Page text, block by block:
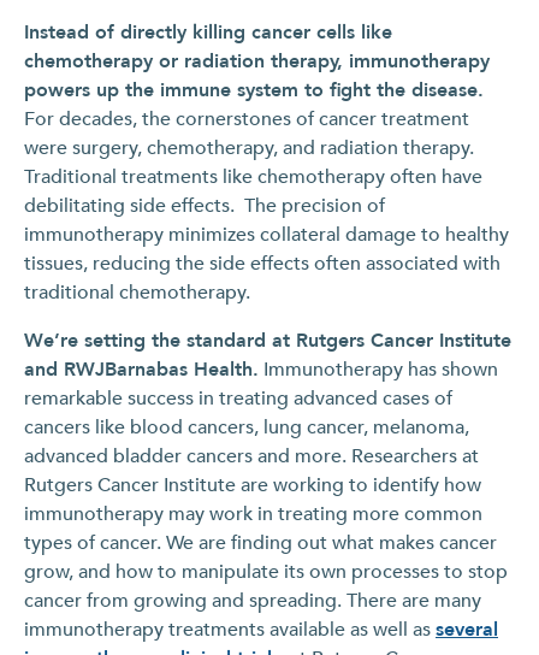
Instead of directly killing cancer cells like
chemotherapy or radiation therapy, immunotherapy
powers up the immune system to fight the disease.
For decades, the cornerstones of cancer treatment
were surgery, chemotherapy, and radiation therapy.
Traditional treatments like chemotherapy often have
debilitating side effects. The precision of
immunotherapy minimizes collateral damage to healthy
tissues, reducing the side effects often associated with
traditional chemotherapy.
We’re setting the standard at Rutgers Cancer Institute
and RWJBarnabas Health. Immunotherapy has shown
remarkable success in treating advanced cases of
cancers like blood cancers, lung cancer, melanoma,
advanced bladder cancers and more. Researchers at
Rutgers Cancer Institute are working to identify how
immunotherapy may work in treating more common
types of cancer. We are finding out what makes cancer
grow, and how to manipulate its own processes to stop
cancer from growing and spreading. There are many
immunotherapy treatments available as well asseveral